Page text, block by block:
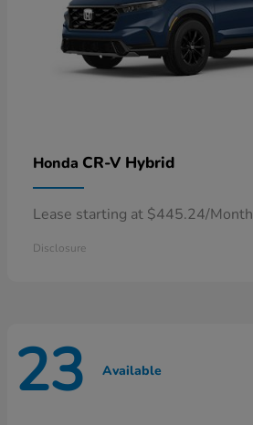
Honda CR-V Hybrid
Lease starting at $445.24/Month
Disclosure
23 Available